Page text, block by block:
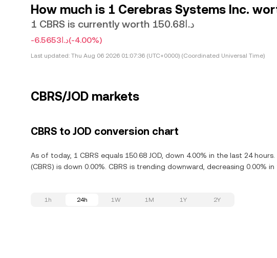
How much is 1 Cerebras Systems Inc.
1 CBRS is currently worth د.ا150.68
-د.ا6.5653(-4.00%)
Last updated: Thu Aug 06 2026 01:07:36 (UTC+0000) (Coordinated Universal Time)
CBRS/JOD markets
CBRS to JOD conversion chart
As of today, 1 CBRS equals 150.68 JOD, down 4.00% in the last 24
(CBRS) is down 0.00%. CBRS is trending downward, decreasing 0.00% in
1h 24h 1W 1M 1Y 2Y